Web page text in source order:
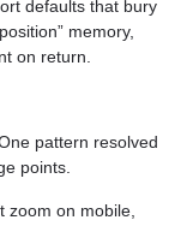
defaults that bury
memory,
on return.
pattern resolved
points.
zoom on mobile,